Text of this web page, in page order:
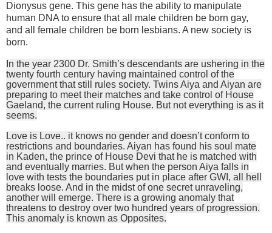
Dionysus gene. This gene has the ability to manipulate
human DNA to ensure that all male children be born gay,
and all female children be born lesbians. A new society is
born.
In the year 2300 Dr. Smith’s descendants are ushering in the
twenty fourth century having maintained control of the
government that still rules society. Twins Aiya and Aiyan are
preparing to meet their matches and take control of House
Gaeland, the current ruling House. But not everything is as it
seems.
Love is Love.. it knows no gender and doesn’t conform to
restrictions and boundaries. Aiyan has found his soul mate
in Kaden, the prince of House Devi that he is matched with
and eventually marries. But when the person Aiya falls in
love with tests the boundaries put in place after GWI, all hell
breaks loose. And in the midst of one secret unraveling,
another will emerge. There is a growing anomaly that
threatens to destroy over two hundred years of progression.
This anomaly is known as Opposites.